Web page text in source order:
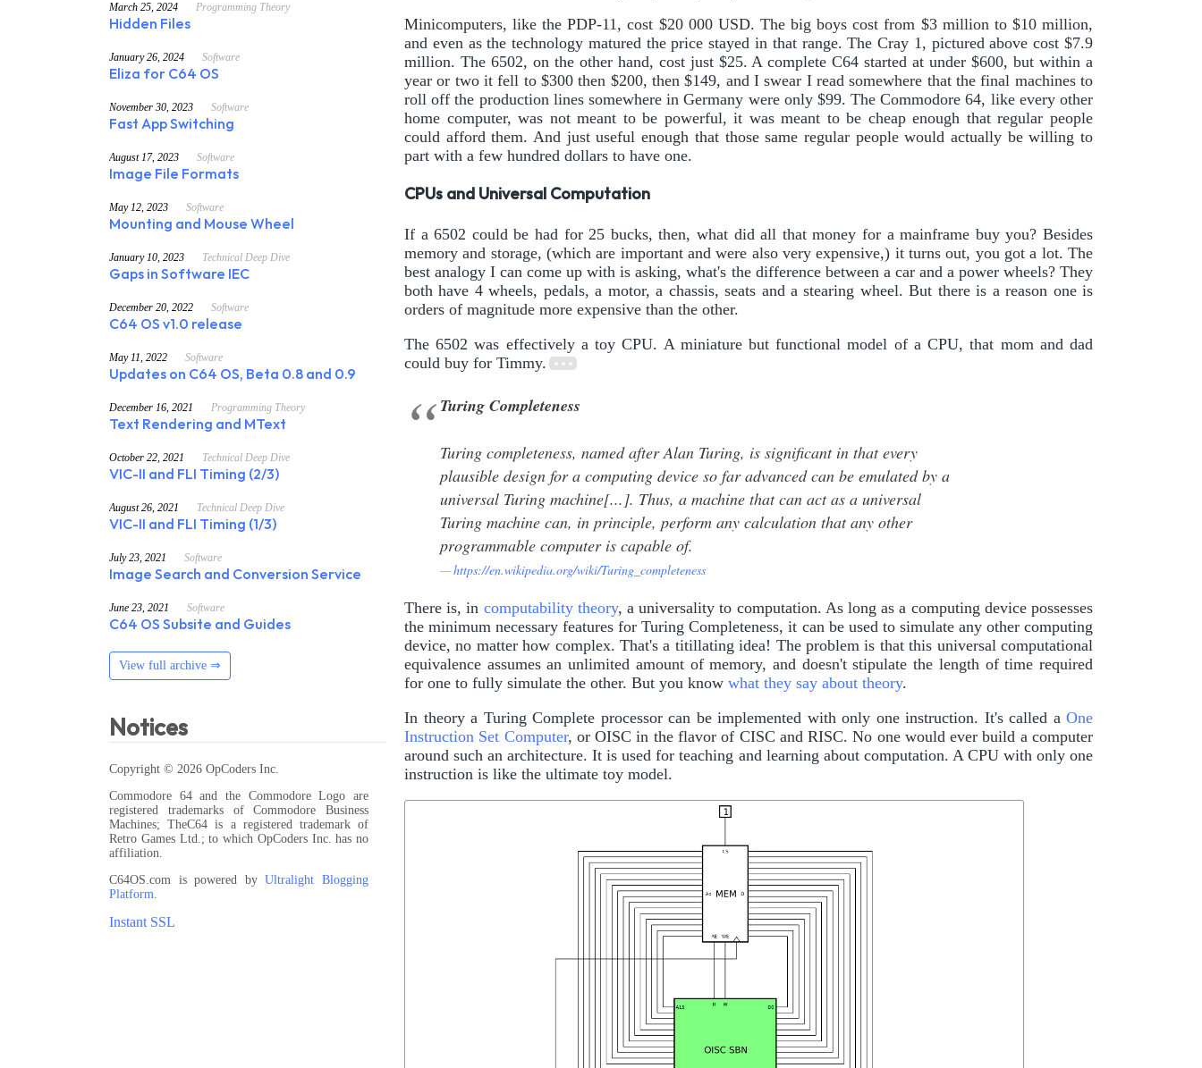
Minicomputers, like the PDP-11, cost $20 000 USD. The big boys cost from $3 million to $10 million,
and even as the technology matured the price stayed in that range. The Cray 1, pictured above cost $7.9
million. The 6502, on the other hand, cost just $25. A complete C64 started at under $600, but within a
year or two it fell to $300 then $200, then $149, and I swear I read somewhere that the final machines to
roll off the production lines somewhere in Germany were only $99. The Commodore 64, like every other
home computer, was not meant to be powerful, it was meant to be cheap enough that regular people
could afford them. And just useful enough that those same regular people would actually be willing to
part with a few hundred dollars to have one.
CPUs and Universal Computation
If a 6502 could be had for 25 bucks, then, what did all that money for a mainframe buy you? Besides
memory and storage, (which are important and were also very expensive,) it turns out, you got a lot. The
best analogy I can come up with is asking, what's the difference between a car and a power wheels? They
both have 4 wheels, pedals, a motor, a chassis, seats and a stearing wheel. But there is a reason one is
orders of magnitude more expensive than the other.
The 6502 was effectively a toy CPU. A miniature but functional model of a CPU, that mom and dad
could buy for Timmy.
Turing Completeness
Turing completeness, named after Alan Turing, is significant in that every
plausible design for a computing device so far advanced can be emulated by a
universal Turing machine[...]. Thus, a machine that can act as a universal
Turing machine can, in principle, perform any calculation that any other
programmable computer is capable of.
https://en.wikipedia.org/wiki/Turing_completeness
There is, in computability theory, a universality to computation. As long as a computing device possesses
the minimum necessary features for Turing Completeness, it can be used to simulate any other computing
device, no matter how complex. That's a titillating idea! The problem is that this universal computational
equivalence assumes an unlimited amount of memory, and doesn't stipulate the length of time required
for one to fully simulate the other. But you know what they say about theory.
In theory a Turing Complete processor can be implemented with only one instruction. It's called a One
Instruction Set Computer, or OISC in the flavor of CISC and RISC. No one would ever build a computer
around such an architecture. It is used for teaching and learning about computation. A CPU with only one
instruction is like the ultimate toy model.
March 25, 2024 Programming Theory
Hidden Files
January 26, 2024 Software
Eliza for C64 OS
November 30, 2023 Software
Fast App Switching
August 17, 2023 Software
Image File Formats
May 12, 2023 Software
Mounting and Mouse Wheel
January 10, 2023 Technical Deep Dive
Gaps in Software IEC
December 20, 2022 Software
C64 OS v1.0 release
May 11, 2022 Software
Updates on C64 OS, Beta 0.8 and 0.9
December 16, 2021 Programming Theory
Text Rendering and MText
October 22, 2021 Technical Deep Dive
VIC-II and FLI Timing (2/3)
August 26, 2021 Technical Deep Dive
VIC-II and FLI Timing (1/3)
July 23, 2021 Software
Image Search and Conversion Service
June 23, 2021 Software
C64 OS Subsite and Guides
View full archive ⇒
Notices
Copyright © 2026 OpCoders Inc.
Commodore 64 and the Commodore Logo are
registered trademarks of Commodore Business
Machines; TheC64 is a registered trademark of
Retro Games Ltd.; to which OpCoders Inc. has no
affiliation.
C64OS.com is powered byUltralight Blogging
Platform
Instant SSL